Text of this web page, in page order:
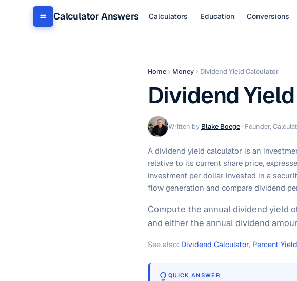
Calculator Answers Calculators Education Conversions
Home Money Dividend Yield Calculator
Dividend
Written by Blake Boege· Founder,
A dividend yield calculator is an
relative to its current share price,
investment per dollar invested in a
flow generation and compare dividend
Compute the annual dividend yield
and either the annual dividend
See also: Dividend Calculator, Percent
QUICK ANSWER